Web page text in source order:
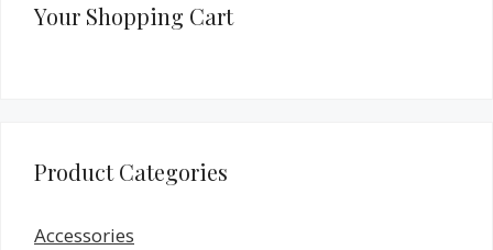
Your Shopping Cart
Product Categories
Accessories